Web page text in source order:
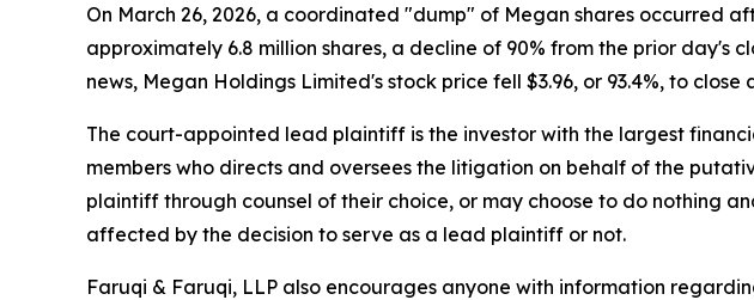
On March 26, 2026, a coordinated "dump" of Megan shares occurred
approximately 6.8 million shares, a decline of 90% from the prior day's
news, Megan Holdings Limited's stock price fell $3.96, or 93.4%, to
The court-appointed lead plaintiff is the investor with the largest
members who directs and oversees the litigation on behalf of the
plaintiff through counsel of their choice, or may choose to do nothing
affected by the decision to serve as a lead plaintiff or not.
Faruqi & Faruqi, LLP also encourages anyone with information